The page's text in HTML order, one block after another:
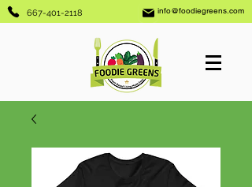
667-401-2118 info@foodiegreens.com